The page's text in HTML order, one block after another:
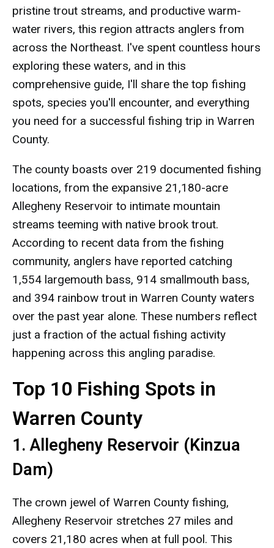
pristine trout streams, and productive warm-
water rivers, this region attracts anglers from
across the Northeast. I've spent countless hours
exploring these waters, and in this
comprehensive guide, I'll share the top fishing
spots, species you'll encounter, and everything
you need for a successful fishing trip in Warren
County.
The county boasts over 219 documented fishing
locations, from the expansive 21,180-acre
Allegheny Reservoir to intimate mountain
streams teeming with native brook trout.
According to recent data from the fishing
community, anglers have reported catching
1,554 largemouth bass, 914 smallmouth bass,
and 394 rainbow trout in Warren County waters
over the past year alone. These numbers reflect
just a fraction of the actual fishing activity
happening across this angling paradise.
Top 10 Fishing Spots in
Warren County
1. Allegheny Reservoir (Kinzua
Dam)
The crown jewel of Warren County fishing,
Allegheny Reservoir stretches 27 miles and
covers 21,180 acres when at full pool. This